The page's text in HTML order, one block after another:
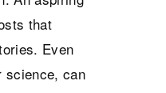
that
Even
science, can